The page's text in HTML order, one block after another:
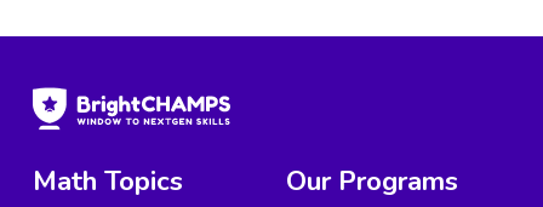
Math Topics
Our Programs